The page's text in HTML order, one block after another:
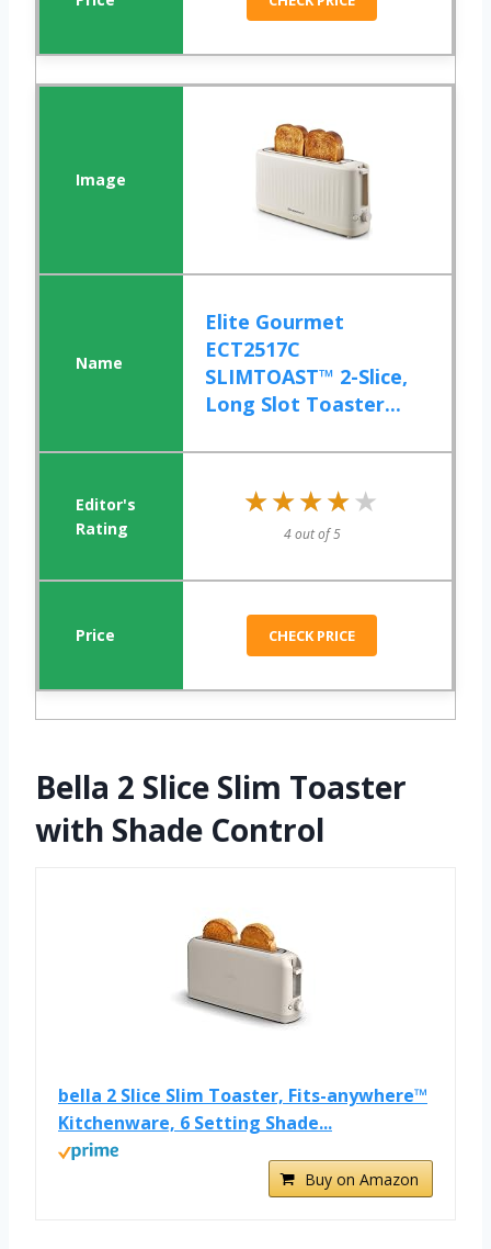
Elite Gourmet
ECT2517C
SLIMTOAST™ 2-Slice,
Long Slot Toaster...
★★★★★
★★★★★
4 out of 5
CHECK PRICE
Bella 2 Slice Slim Toaster
with Shade Control
bella 2 Slice Slim Toaster, Fits-anywhere™
Kitchenware, 6 Setting Shade...
Buy on Amazon